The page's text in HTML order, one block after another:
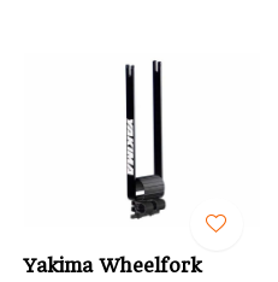
Yakima Wheelfork